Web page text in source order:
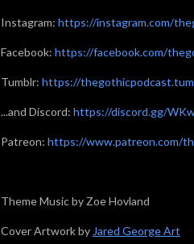
Instagram: https://instagram.com/
Facebook: https://facebook.com/
Tumblr: https://
...and Discord: https://discord.gg/
Patreon: https://www.patreon.com/
Theme Music by Zoe Hovland
Cover Artwork by Jared George Art